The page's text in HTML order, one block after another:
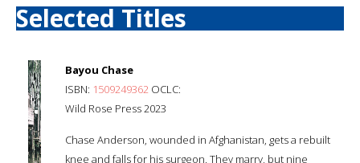
Selected Titles
Bayou Chase
ISBN: 1509249362 OCLC:
Wild Rose Press 2023
Chase Anderson, wounded in Afghanistan, gets a rebuilt
knee and falls for his surgeon. They marry, but nine